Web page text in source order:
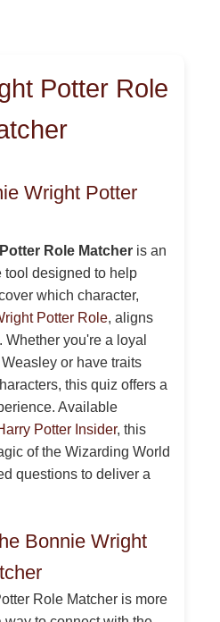
Potter Role
Wright Potter
Role Matcher is an
designed to help
which character,
Potter Role, aligns
Whether you're a loyal
or have traits
this quiz offers a
Available
Potter Insider, this
of the Wizarding World
questions to deliver a
Bonnie Wright
Role Matcher is more